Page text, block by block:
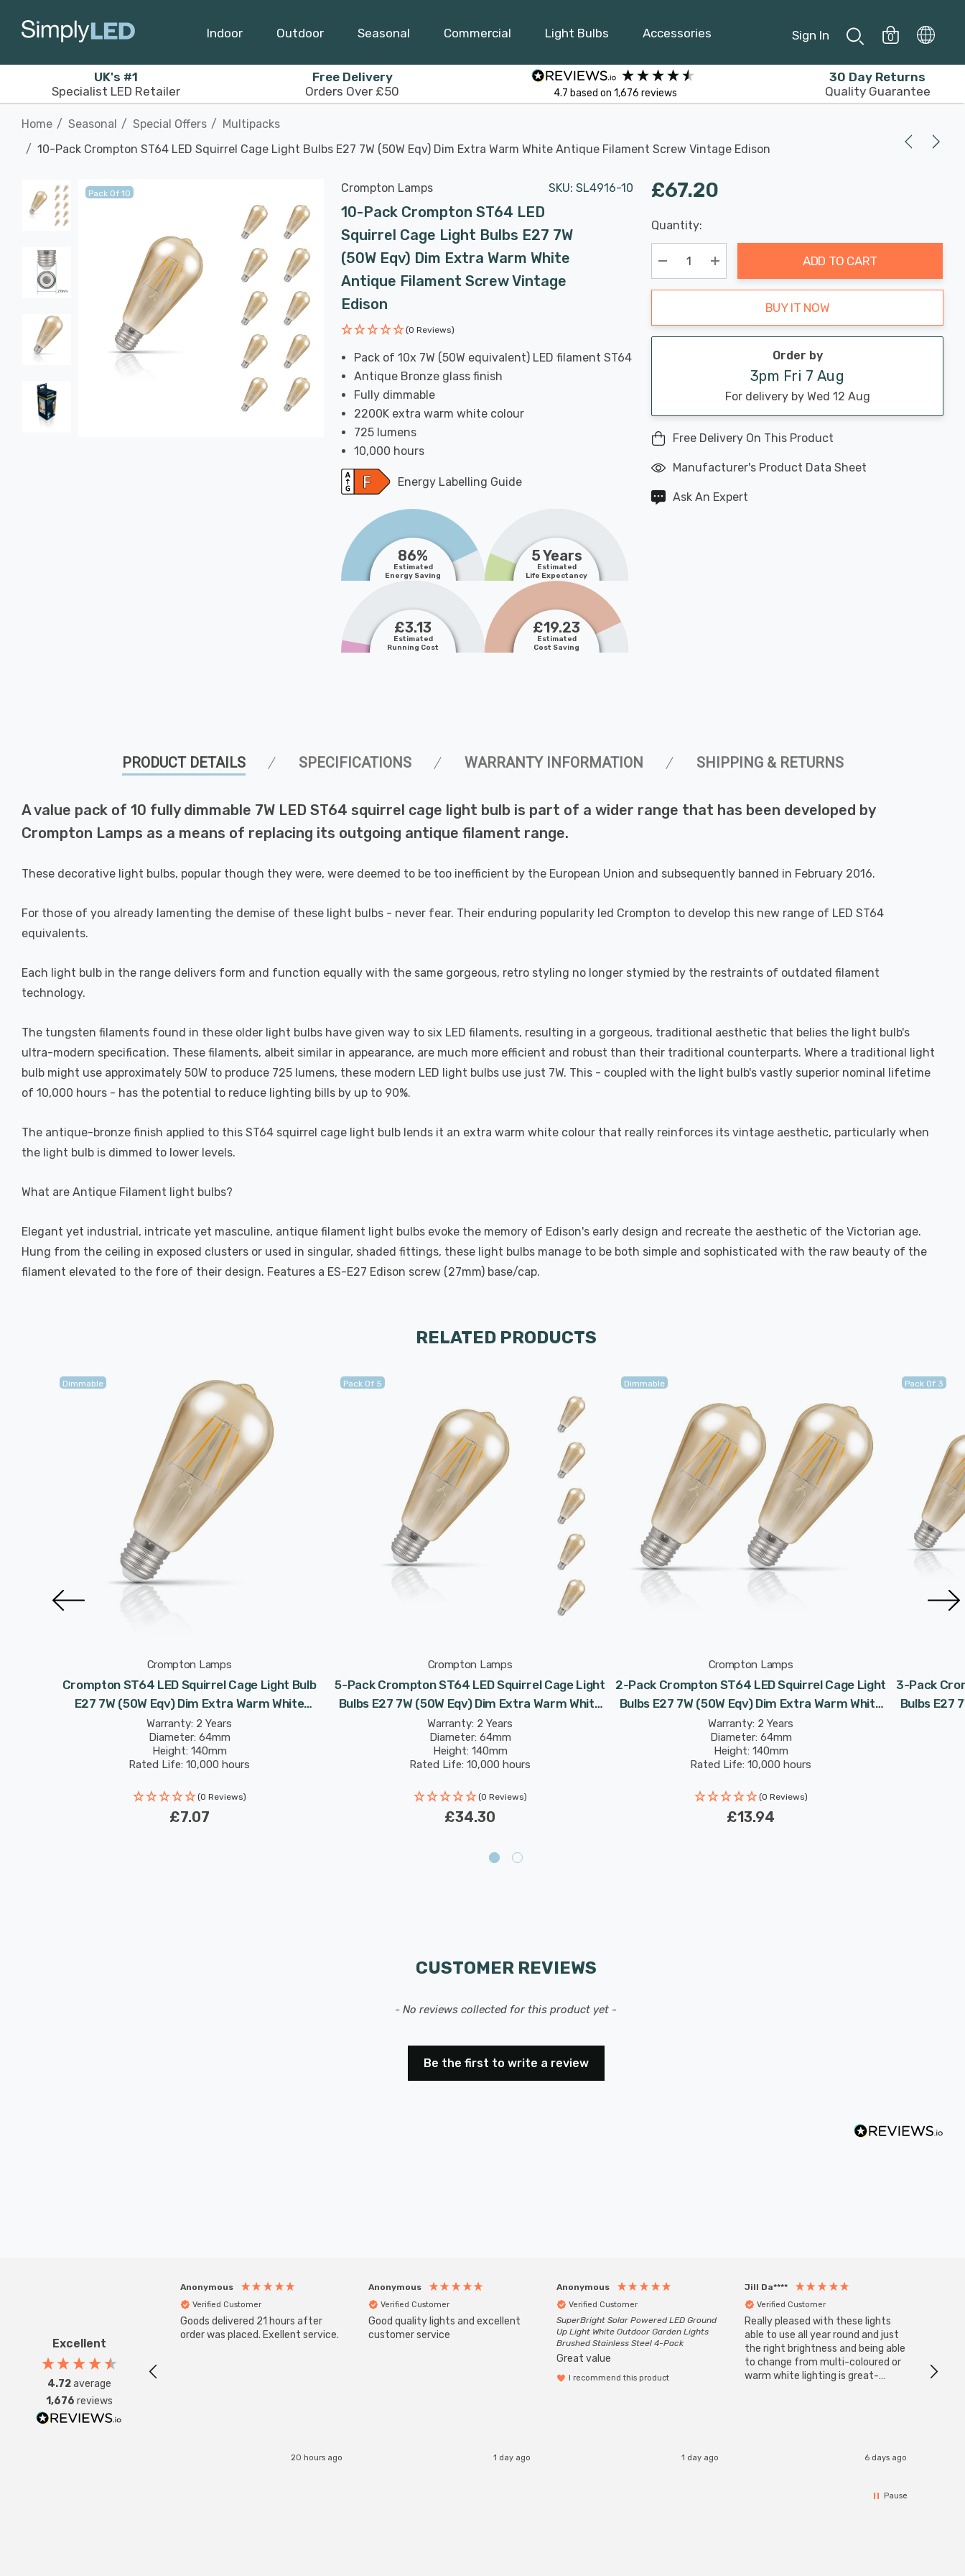
Indoor Outdoor Seasonal Commercial Light Bulbs Accessories Sign In 0
UK's #1
Specialist LED Retailer
Free Delivery
Orders Over £50
4.7 based on 1,676 reviews
30 Day Returns
Quality Guarantee
Home Seasonal Special Offers
Multipacks
10-Pack Crompton ST64 LED Squirrel Cage Light Bulbs E27 7W (50W Eqv) Dim Extra Warm White Antique Filament Screw Vintage Edison
Pack Of 10 Crompton Lamps SKU: SL4916-10
10-Pack Crompton ST64 LED
Squirrel Cage Light Bulbs E27 7W
(50W Eqv) Dim Extra Warm White
Antique Filament Screw Vintage
Edison
(0 Reviews)
Pack of 10x 7W (50W equivalent) LED filament ST64
Antique Bronze glass finish
Fully dimmable
2200K extra warm white colour
725 lumens
10,000 hours
Energy Labelling Guide
86%
Estimated
Energy Saving
5 Years
Estimated
Life Expectancy
£3.13
Estimated
Running Cost
£19.23
Estimated
Cost Saving
£67.20
Hurry
up!
Current
stock:
Last
Chance:
Only
Available
Quantity:
Decrease Quantity:
Increase Quantity:
ADD TO CART
BUY IT NOW
Order by
3pm Fri 7 Aug
For delivery by Wed 12 Aug
Free Delivery On This Product
Manufacturer's Product Data Sheet
Ask An Expert
PRODUCT DETAILS SPECIFICATIONS WARRANTY INFORMATION SHIPPING & RETURNS
A value pack of 10 fully dimmable 7W LED ST64 squirrel cage light bulb is part of a wider range that has been developed by
Crompton Lamps as a means of replacing its outgoing antique filament range.
These decorative light bulbs, popular though they were, were deemed to be too inefficient by the European Union and subsequently banned in February 2016.
For those of you already lamenting the demise of these light bulbs - never fear. Their enduring popularity led Crompton to develop this new range of LED ST64
equivalents.
Each light bulb in the range delivers form and function equally with the same gorgeous, retro styling no longer stymied by the restraints of outdated filament
technology.
The tungsten filaments found in these older light bulbs have given way to six LED filaments, resulting in a gorgeous, traditional aesthetic that belies the light bulb's
ultra-modern specification. These filaments, albeit similar in appearance, are much more efficient and robust than their traditional counterparts. Where a traditional light
bulb might use approximately 50W to produce 725 lumens, these modern LED light bulbs use just 7W. This - coupled with the light bulb's vastly superior nominal lifetime
of 10,000 hours - has the potential to reduce lighting bills by up to 90%.
The antique-bronze finish applied to this ST64 squirrel cage light bulb lends it an extra warm white colour that really reinforces its vintage aesthetic, particularly when
the light bulb is dimmed to lower levels.
What are Antique Filament light bulbs?
Elegant yet industrial, intricate yet masculine, antique filament light bulbs evoke the memory of Edison's early design and recreate the aesthetic of the Victorian age.
Hung from the ceiling in exposed clusters or used in singular, shaded fittings, these light bulbs manage to be both simple and sophisticated with the raw beauty of the
filament elevated to the fore of their design. Features a ES-E27 Edison screw (27mm) base/cap.
RELATED PRODUCTS
Dimmable
Crompton Lamps
Crompton ST64 LED Squirrel Cage Light Bulb
E27 7W (50W Eqv) Dim Extra Warm White
Antique Filament Screw Vintage Edison
Warranty: 2 Years
Diameter: 64mm
Height: 140mm
Rated Life: 10,000 hours
(0 Reviews)
£7.07
Pack Of 5
Crompton Lamps
5-Pack Crompton ST64 LED Squirrel Cage Light
Bulbs E27 7W (50W Eqv) Dim Extra Warm White
Antique Filament Screw Vintage Edison
Warranty: 2 Years
Diameter: 64mm
Height: 140mm
Rated Life: 10,000 hours
(0 Reviews)
£34.30
Dimmable
Crompton Lamps
2-Pack Crompton ST64 LED Squirrel Cage Light
Bulbs E27 7W (50W Eqv) Dim Extra Warm White
Antique Filament Screw Vintage Edison
Warranty: 2 Years
Diameter: 64mm
Height: 140mm
Rated Life: 10,000 hours
(0 Reviews)
£13.94
Pack Of 3
3-Pack
Bulbs E27
CUSTOMER REVIEWS
- No reviews collected for this product yet -
Be the first to write a review
Excellent
4.72average
1,676 reviews
Anonymous
Verified Customer
Goods delivered 21 hours after
order was placed. Exellent service.
20 hours ago
Anonymous
Verified Customer
Good quality lights and excellent
customer service
1 day ago
Anonymous
Verified Customer
SuperBright Solar Powered LED Ground
Up Light White Outdoor Garden Lights
Brushed Stainless Steel 4-Pack
Great value
I recommend this product
1 day ago
Jill Da****
Verified Customer
Really pleased with these lights
able to use all year round and just
the right brightness and being able
to change from multi-coloured or
warm white lighting is great-
6 days ago
have
Pause